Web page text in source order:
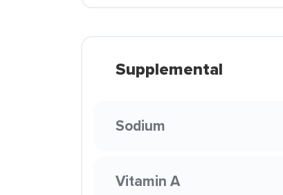
Supplemental
Sodium
Vitamin A